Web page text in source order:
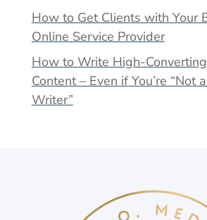
How to Get Clients with Your
Online Service Provider
How to Write High-
Content – Even if You’re “Not
Writer”